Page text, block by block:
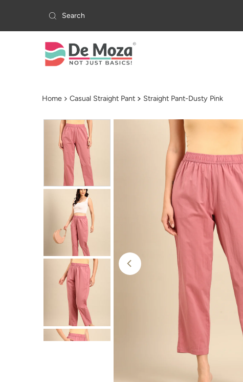
Skip to content
Home Casual Straight Pant Straight Pant-Dusty Pink